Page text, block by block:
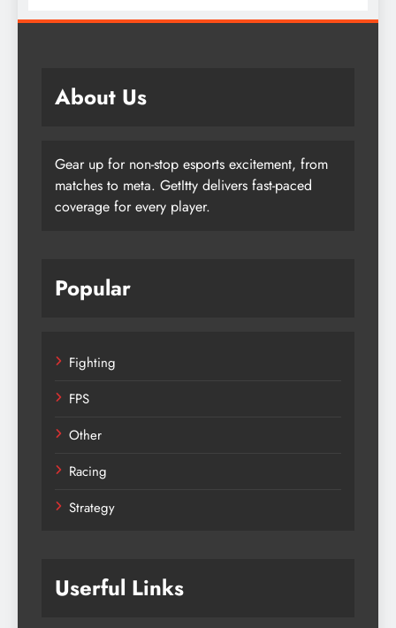
About Us
Gear up for non-stop esports excitement, from
matches to meta. GetItty delivers fast-paced
coverage for every player.
Popular
Fighting
FPS
Other
Racing
Strategy
Userful Links